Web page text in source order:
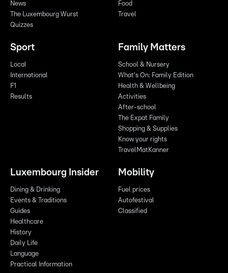
News
The Luxembourg Wurst
Quizzes
Food
Travel
Sport
Local
International
F1
Results
Family Matters
School & Nursery
What's On: Family Edition
Health & Wellbeing
Activities
After-school
The Expat Family
Shopping & Supplies
Know your rights
TravelMatKanner
Luxembourg Insider
Dining & Drinking
Events & Traditions
Guides
Healthcare
History
Daily Life
Language
Practical Information
Mobility
Fuel prices
Autofestival
Classified